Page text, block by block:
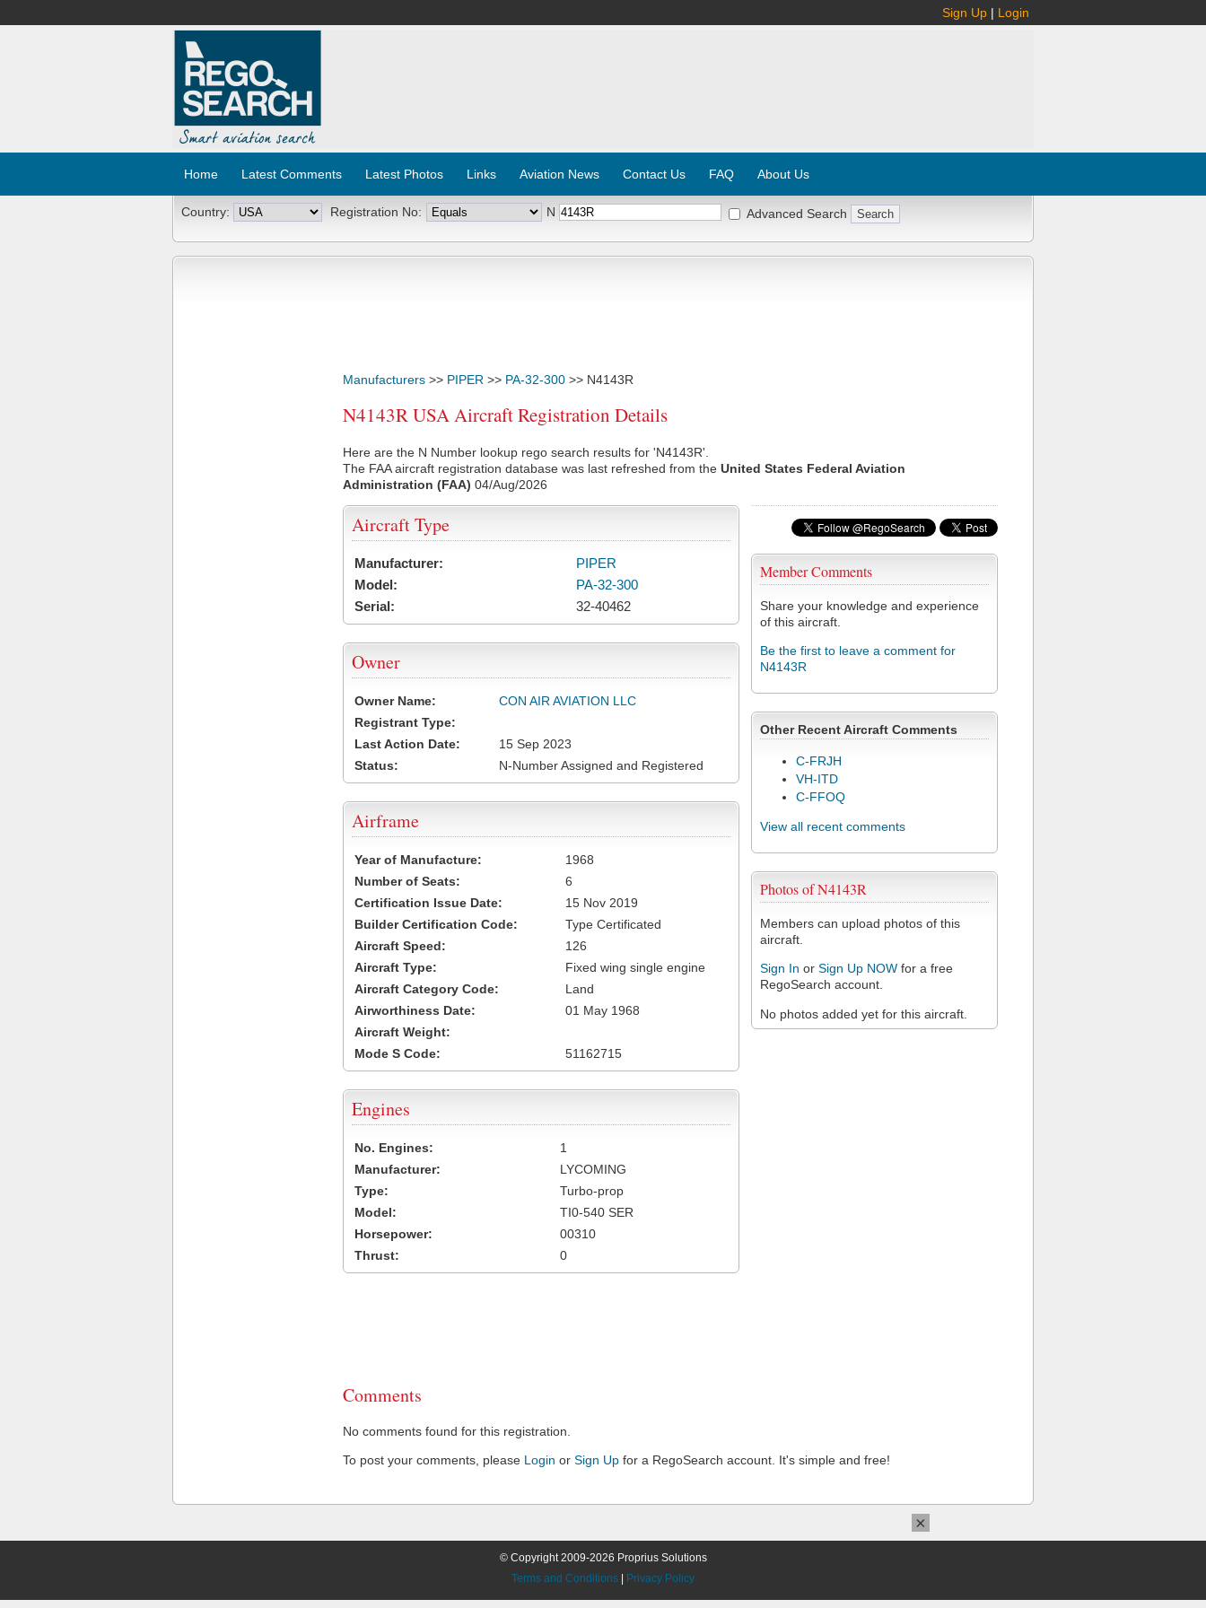
Sign Up | Login
Home Latest Comments Latest Photos Links Aviation News Contact Us FAQ About Us
Country: Registration No: N Advanced Search
Manufacturers >> PIPER >> PA-32-300 >> N4143R
N4143R USA Aircraft Registration Details
Here are the N Number lookup rego search results for 'N4143R'.
The FAA aircraft registration database was last refreshed from the United States Federal Aviation
Administration (FAA) 04/Aug/2026
Member Comments
Share your knowledge and experience
of this aircraft.
Be the first to leave a comment for
N4143R
Other Recent Aircraft Comments
C-FRJH
VH-ITD
C-FFOQ
View all recent comments
Photos of N4143R
Members can upload photos of this
aircraft.
Sign In or Sign Up NOW for a free
RegoSearch account.
No photos added yet for this aircraft.
Aircraft Type
Manufacturer:
PIPER
Model:
PA-32-300
Serial:
32-40462
Owner
Owner Name:
CON AIR AVIATION LLC
Registrant Type:
Last Action Date:
15 Sep 2023
Status:
N-Number Assigned and Registered
Airframe
Year of Manufacture:
1968
Number of Seats:
6
Certification Issue Date:
15 Nov 2019
Builder Certification Code:
Type Certificated
Aircraft Speed:
126
Aircraft Type:
Fixed wing single engine
Aircraft Category Code:
Land
Airworthiness Date:
01 May 1968
Aircraft Weight:
Mode S Code:
51162715
Engines
No. Engines:
1
Manufacturer:
LYCOMING
Type:
Turbo-prop
Model:
TI0-540 SER
Horsepower:
00310
Thrust:
0
Comments
No comments found for this registration.
To post your comments, please Login or Sign Up for a RegoSearch account. It's simple and free!
© Copyright 2009-2026 Proprius Solutions
Terms and Conditions
Privacy Policy
×